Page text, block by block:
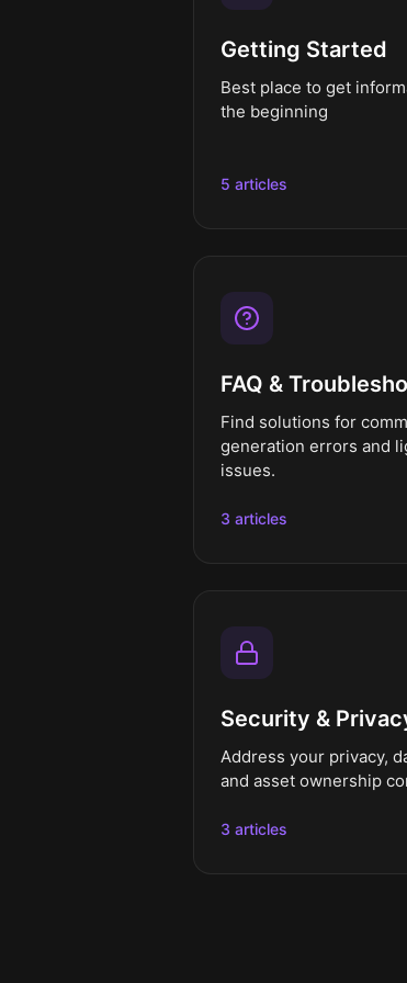
Getting Started
Best place to get
the beginning
5 articles
FAQ &
Find solutions for
generation errors and
issues.
3 articles
Security &
Address your privacy,
and asset ownership
3 articles